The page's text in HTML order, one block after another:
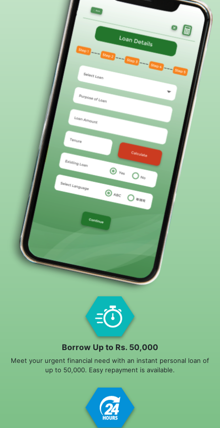
Borrow Up to Rs. 50,000
Meet your urgent financial need with an instant personal loan of
up to 50,000. Easy repayment is available.